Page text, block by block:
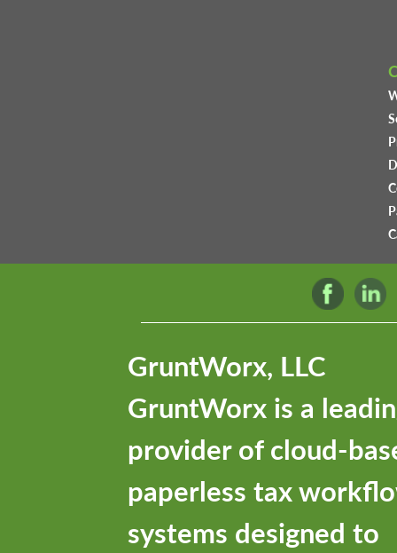
GruntWorx, LLC
GruntWorx is a
provider of cloud-
paperless tax
systems designed to